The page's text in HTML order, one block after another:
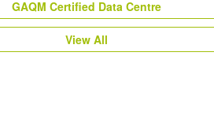
GAQM Certified Data Centre
View All